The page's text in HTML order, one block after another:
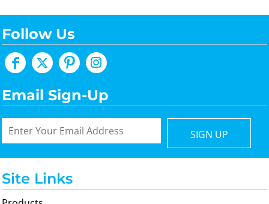
Follow Us
Email Sign-Up
SIGN UP
Site Links